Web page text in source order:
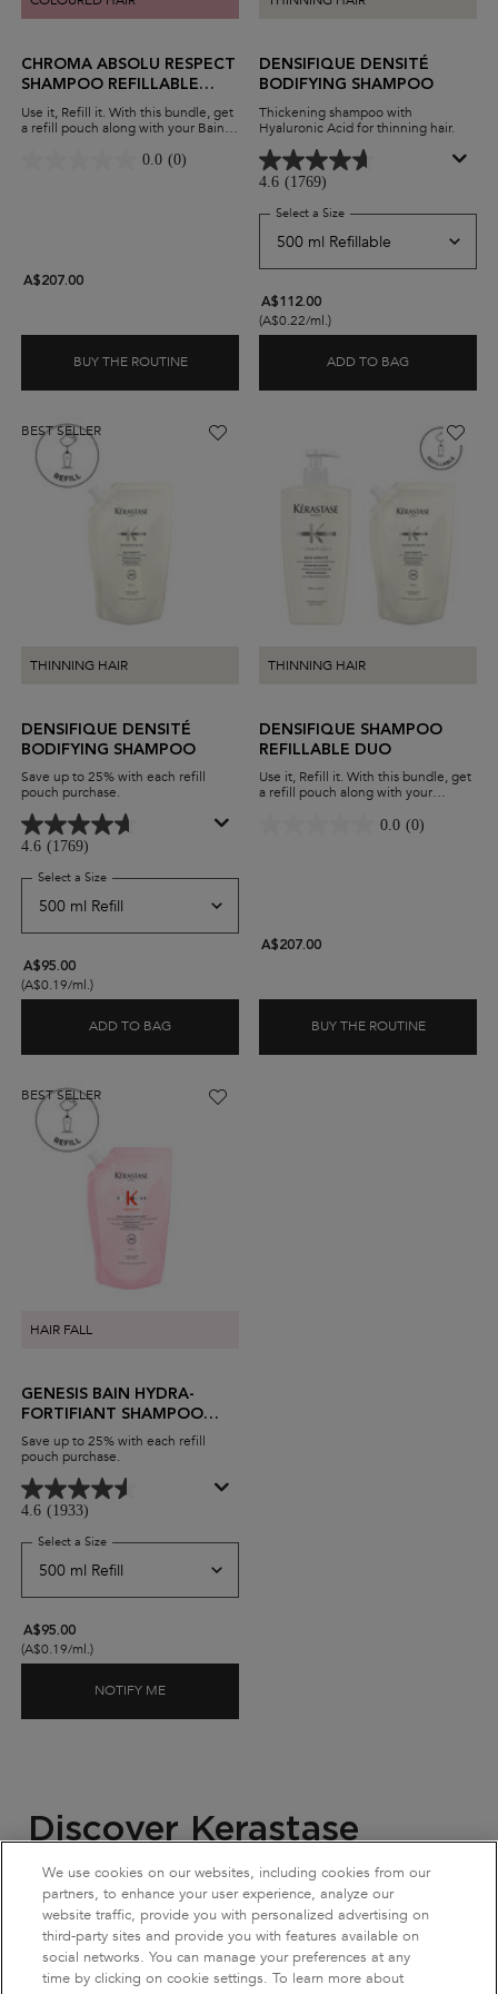
CHROMA ABSOLU RESPECT
SHAMPOO REFILLABLE
DUO
Use it, Refill it. With this bundle, get
a refill pouch along with your Bain
colour-treated hair while minimising
0.0 (0)
A$207.00
BUY THE ROUTINECHROMA ABSOLU RESPECT SHAMPOO
DENSIFIQUE DENSITÉ
BODIFYING SHAMPOO
Thickening shampoo with
Hyaluronic Acid for thinning hair.
4.6 (1769)
Select a Sizefor Densifique Densité
A$112.00
(A$0.22/ml.)
ADD TO BAG
BEST SELLER
THINNING HAIR
DENSIFIQUE DENSITÉ
BODIFYING SHAMPOO
Save up to 25% with each refill
pouch purchase.
4.6 (1769)
Select a Sizefor Densifique Densité Bodifying Shampoo
A$95.00
(A$0.19/ml.)
ADD TO BAG DENSIFIQUE DENSITÉ BODIFYING SHAMPOO
THINNING HAIR
DENSIFIQUE SHAMPOO
REFILLABLE DUO
Use it, Refill it. With this bundle, get
a refill pouch along with your
to your hair while minimising waste
0.0 (0)
A$207.00
BUY THE ROUTINE
BEST SELLER
HAIR FALL
GENESIS BAIN HYDRA-
FORTIFIANT SHAMPOO
FOR THIN HAIR
Save up to 25% with each refill
pouch purchase.
4.6 (1933)
Select a Sizefor Genesis Bain Hydra-Fortifiant Shampoo For Thin Hair
A$95.00
(A$0.19/ml.)
NOTIFY ME
Discover Kerastase
Refillable Shampoos
Kérastase 'srefillable shampoocollection is created to care for
both your hair and the environment. Each shampoo is
formulated to address a specific hair concern andhair type
Genesis Bain Hydra-Fortifianthelps reduce hair-fall caused by
We use cookies on our websites, including cookies from our
partners, to enhance your user experience, analyze our
website traffic, provide you with personalized advertising on
third-party sites and provide you with features available on
social networks. You can manage your preferences at any
time by clicking on cookie settings. To learn more about